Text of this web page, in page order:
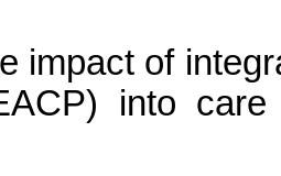
impact of
into